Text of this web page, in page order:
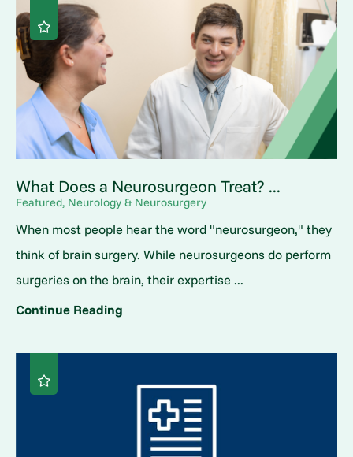
What Does a Neurosurgeon Treat? ...
Featured, Neurology & Neurosurgery
When most people hear the word "neurosurgeon," they
think of brain surgery. While neurosurgeons do perform
surgeries on the brain, their expertise ...
Continue Reading